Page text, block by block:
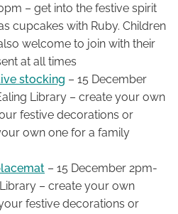
– get into the festive spirit
cupcakes with Ruby. Children
welcome to join with their
at all times
stocking – 15 December
Library – create your own
festive decorations or
own one for a family
– 15 December 2pm-
– create your own
festive decorations or